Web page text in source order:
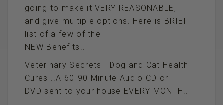
going to make it VERY REASONABLE,
and give multiple options. Here is BRIEF
list of a few of the
NEW Benefits..
Veterinary Secrets- Dog and Cat Health
Cures ..A 60-90 Minute Audio CD or
DVD sent to your house EVERY MONTH..